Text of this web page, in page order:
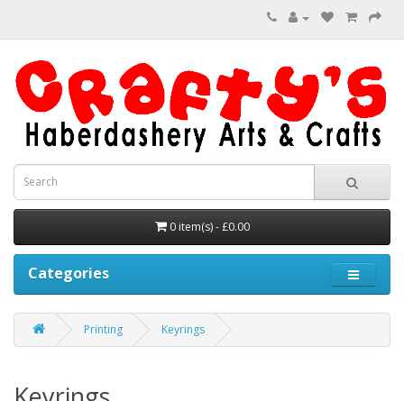
0 item(s) - £0.00
Categories
Printing Keyrings